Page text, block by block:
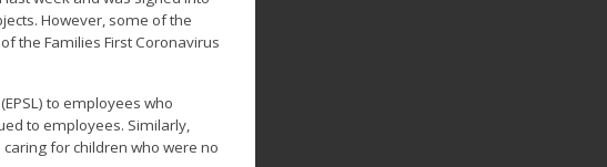
However, some of the
the Families First Coronavirus
to employees who
to employees. Similarly,
caring for children who were no